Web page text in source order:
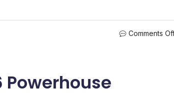
Comments
Powerhouse